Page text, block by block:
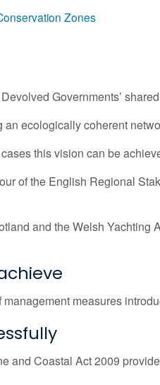
Zones
Governments’
ecologically coherent
this vision can be
of the English Regional
and the Welsh
measures
and Coastal Act 2009